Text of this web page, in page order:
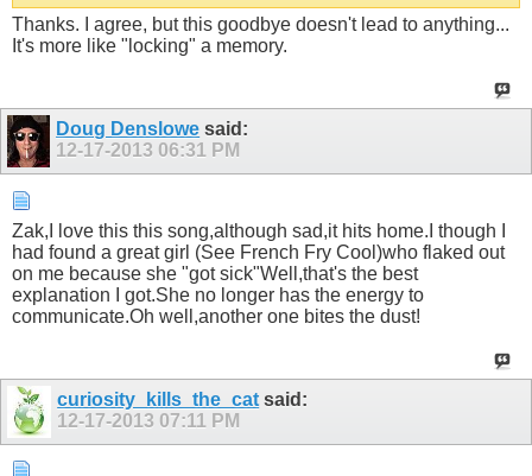
Thanks. I agree, but this goodbye doesn't lead to anything...
It's more like "locking" a memory.
Doug Denslowe said:
12-17-2013 06:31 PM
Zak,I love this this song,although sad,it hits home.I though I
had found a great girl (See French Fry Cool)who flaked out
on me because she "got sick"Well,that's the best
explanation I got.She no longer has the energy to
communicate.Oh well,another one bites the dust!
curiosity_kills_the_cat said:
12-17-2013 07:11 PM